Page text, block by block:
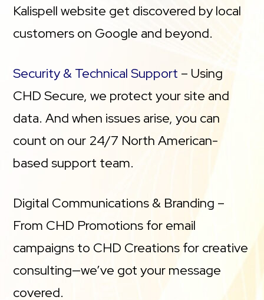
Kalispell website get discovered by local
customers on Google and beyond.
Security & Technical Support – Using
CHD Secure, we protect your site and
data. And when issues arise, you can
count on our 24/7 North American-
based support team.
Digital Communications & Branding –
From CHD Promotions for email
campaigns to CHD Creations for creative
consulting—we’ve got your message
covered.